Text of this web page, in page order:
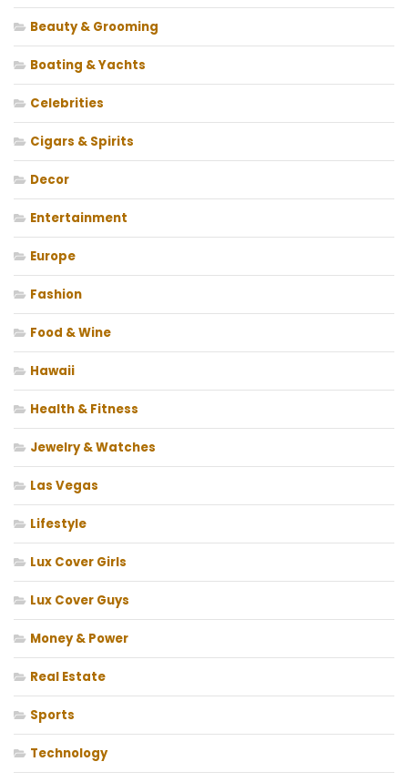
Beauty & Grooming
Boating & Yachts
Celebrities
Cigars & Spirits
Decor
Entertainment
Europe
Fashion
Food & Wine
Hawaii
Health & Fitness
Jewelry & Watches
Las Vegas
Lifestyle
Lux Cover Girls
Lux Cover Guys
Money & Power
Real Estate
Sports
Technology